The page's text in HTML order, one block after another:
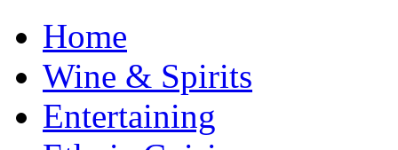
Home
Wine & Spirits
Entertaining